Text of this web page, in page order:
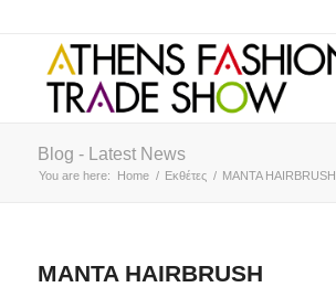
Blog - Latest News
You are here: Home / Εκθέτες / MANTA HAIRBRUSH
MANTA HAIRBRUSH